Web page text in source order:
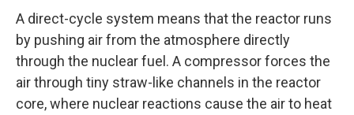
A direct-cycle system means that the reactor runs
by pushing air from the atmosphere directly
through the nuclear fuel. A compressor forces the
air through tiny straw-like channels in the reactor
core, where nuclear reactions cause the air to heat